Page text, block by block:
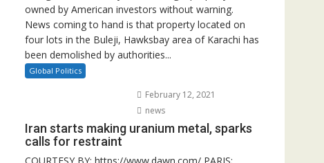
owned by American investors without warning.
News coming to hand is that property located on
four lots in the Buleji, Hawksbay area of Karachi has
been demolished by authorities...
Global Politics
February 12, 2021
news
Iran starts making uranium metal, sparks
calls for restraint